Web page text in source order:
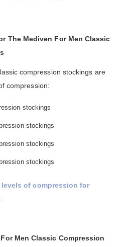
The Mediven For Men Classic
compression stockings are
compression:
stockings
stockings
stockings
stockings
levels of compression for
Men Classic Compression